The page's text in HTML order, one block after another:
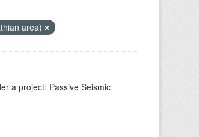
area)
a project: Passive Seismic